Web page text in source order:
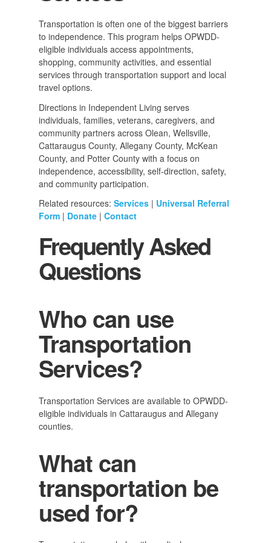
Transportation is often one of the biggest barriers
to independence. This program helps OPWDD-
eligible individuals access appointments,
shopping, community activities, and essential
services through transportation support and local
travel options.
Directions in Independent Living serves
individuals, families, veterans, caregivers, and
community partners across Olean, Wellsville,
Cattaraugus County, Allegany County, McKean
County, and Potter County with a focus on
independence, accessibility, self-direction, safety,
and community participation.
Related resources: Services | Universal Referral
Form | Donate | Contact
Frequently Asked
Questions
Who can use
Transportation
Services?
Transportation Services are available to OPWDD-
eligible individuals in Cattaraugus and Allegany
counties.
What can
transportation be
used for?